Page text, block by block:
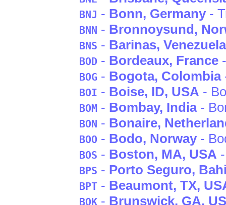
BNJ - Bonn, Germany -
BNN - Bronnoysund,
BNS - Barinas, Venezuela
BOD - Bordeaux, France
BOG - Bogota, Colombia
BOI - Boise, ID, USA -
BOM - Bombay, India-
BON - Bonaire,
BOO - Bodo, Norway -
BOS - Boston, MA, USA
BPS - Porto Seguro,
BPT - Beaumont, TX,
BQK - Brunswick, GA,